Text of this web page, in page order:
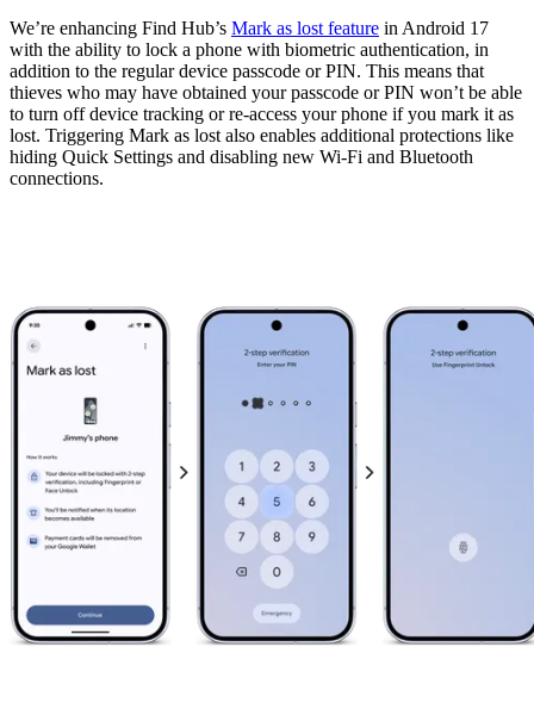
We’re enhancing Find Hub’s Mark as lost feature in Android 17
with the ability to lock a phone with biometric authentication, in
addition to the regular device passcode or PIN. This means that
thieves who may have obtained your passcode or PIN won’t be able
to turn off device tracking or re-access your phone if you mark it as
lost. Triggering Mark as lost also enables additional protections like
hiding Quick Settings and disabling new Wi-Fi and Bluetooth
connections.